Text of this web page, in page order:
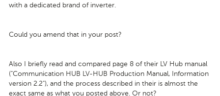
with a dedicated brand of inverter.
Could you amend that in your post?
Also I briefly read and compared page 8 of their LV Hub manual
("Communication HUB LV-HUB Production Manual, Information
version 2.2"), and the process described in their is almost the
exact same as what you posted above. Or not?